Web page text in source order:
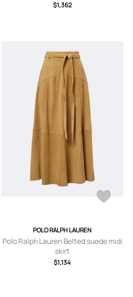
US0,US2,US4,US6,US8,US10
$1,362
POLO RALPH LAUREN
Polo Ralph Lauren Belted suede midi
skirt
$1,134